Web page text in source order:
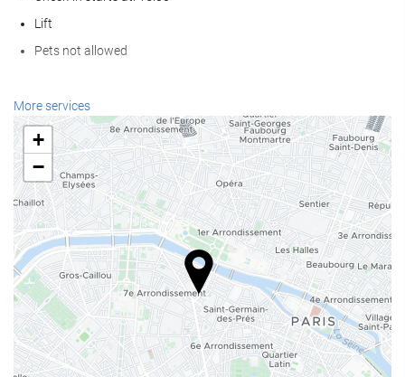
Lift
Pets not allowed
Reception services
24-hour front desk
Luggage storage
Food and beverage
Restaurant (à la carte)
Bar
Business facilities
Business Centre
More services
+
−